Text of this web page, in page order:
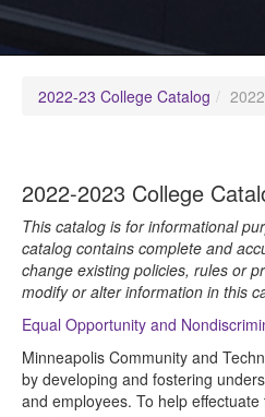
2022-23 College Catalog
2022-2023 College
This catalog is for informational
catalog contains complete and
change existing policies, rules or
modify or alter information in this
Equal Opportunity and
Minneapolis Community and
by developing and fostering
and employees. To help